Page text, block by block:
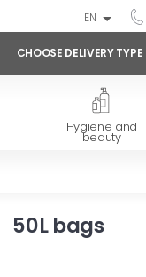
EN
CHOOSE DELIVERY TYPE
Hygiene and
beauty
50L bags